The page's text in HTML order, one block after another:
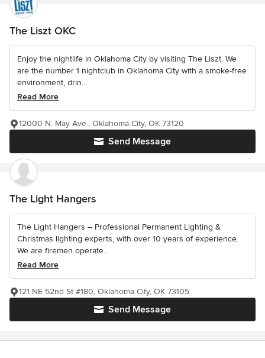
The Liszt OKC
Enjoy the nightlife in Oklahoma City by visiting The Liszt. We
are the number 1 nightclub in Oklahoma City with a smoke-free
environment, drin...
Read More
Send Message
12000 N. May Ave., Oklahoma City, OK 73120
The Light Hangers
The Light Hangers – Professional Permanent Lighting &
Christmas lighting experts, with over 10 years of experience.
We are firemen operate...
Read More
Send Message
121 NE 52nd St #180, Oklahoma City, OK 73105